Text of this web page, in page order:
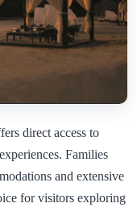
direct access to
Families
and extensive
for visitors exploring